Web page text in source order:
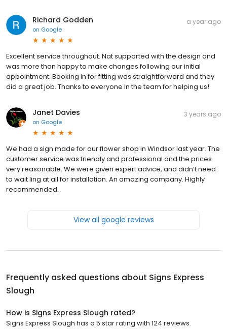
Richard Godden
on Google
a year ago
Excellent service throughout. Nat supported with the design and
was more than happy to make changes following our initial
appointment. Booking in for fitting was straightforward and they
did a great job. Thanks to everyone in the team for helping us!
Janet Davies
on Google
3 years ago
We had a sign made for our flower shop in Windsor last year. The
customer service was friendly and professional and the prices
very reasonable. We were given expert advice, and didn’t need
to wait ling at all for installation. An amazing company. Highly
recommended.
View all google reviews
Frequently asked questions about Signs Express
Slough
How is Signs Express Slough rated?
Signs Express Slough has a 5 star rating with 124 reviews.